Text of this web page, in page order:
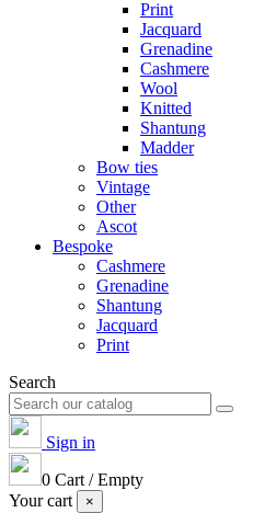
Print
Jacquard
Grenadine
Cashmere
Wool
Knitted
Shantung
Madder
Bow ties
Vintage
Other
Ascot
Bespoke
Cashmere
Grenadine
Shantung
Jacquard
Print
Search
Sign in
0 Cart /Empty
Your cart
×